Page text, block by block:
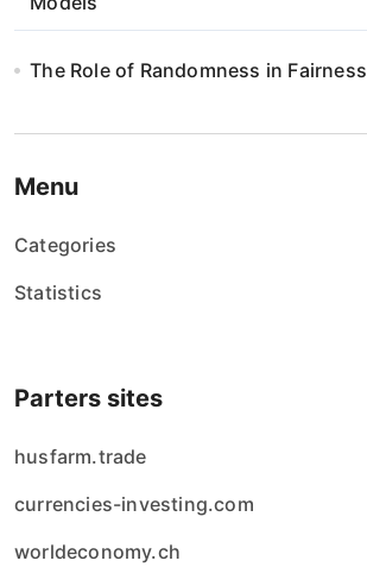
The Role of Randomness in Fairness
Menu
Categories
Statistics
Parters sites
husfarm.trade
currencies-investing.com
worldeconomy.ch